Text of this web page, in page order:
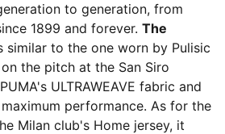
to generation, from
1899 and forever. The
similar to the one worn by Pulisic
the pitch at the San Siro
ULTRAWEAVE fabric and
performance. As for the
Milan club's Home jersey, it